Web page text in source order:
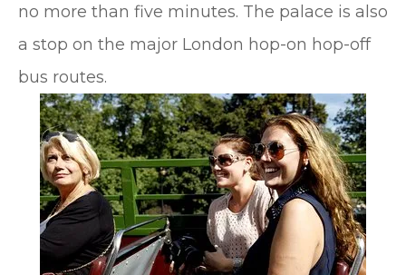
no more than five minutes. The palace is also
a stop on the major London hop-on hop-off
bus routes.